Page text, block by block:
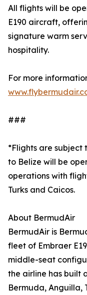
All flights will be
E190 aircraft,
signature warm
hospitality.
For more
###
*Flights are subject
to Belize will be
operations with
Turks and Caicos.
About BermudAir
BermudAir is
fleet of Embraer
middle-seat
the airline has built
Bermuda, Anguilla,